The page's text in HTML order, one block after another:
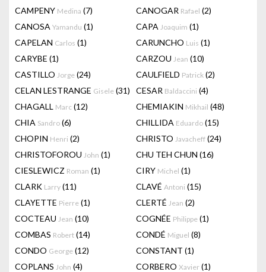
CAMPENY Medina (7) CANOGAR Rafael (2)
CANOSA Yamandu (1) CAPA Joaquim (1)
CAPELAN Carlos (1) CARUNCHO Luis (1)
CARYBE (1) CARZOU Jean (10)
CASTILLO Jorge (24) CAULFIELD Patrick (2)
CELAN LESTRANGE Gisele (31) CESAR Baldaccini (4)
CHAGALL Marc (12) CHEMIAKIN Mikhail (48)
CHIA Sandro (6) CHILLIDA Eduardo (15)
CHOPIN Henri (2) CHRISTO Javacheff (24)
CHRISTOFOROU John (1) CHU TEH CHUN (16)
CIESLEWICZ Roman (1) CIRY Michel (1)
CLARK Larry (11) CLAVÉ Antoni (15)
CLAYETTE Pierre (1) CLERTÉ Jean (2)
COCTEAU Jean (10) COGNÉE Philippe (1)
COMBAS Robert (14) CONDÉ Miguel (8)
CONDO George (12) CONSTANT (1)
COPLANS John (4) CORBERO Xavier (1)